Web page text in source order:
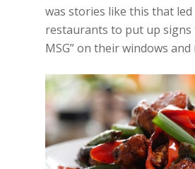
was stories like this that led
restaurants to put up signs
MSG” on their windows and